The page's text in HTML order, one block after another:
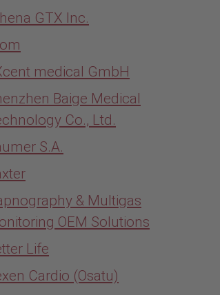
GTX Inc.
medical GmbH
Baige Medical
Co., Ltd.
S.A.
& Multigas
OEM Solutions
Life
Cardio (Osatu)